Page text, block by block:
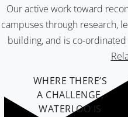
Our active work toward
campuses through research,
building, and is co-
WHERE THERE’S
A CHALLENGE,
WATERLOO IS